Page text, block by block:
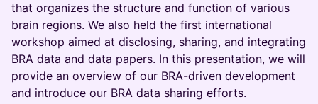
that organizes the structure and function of various
brain regions. We also held the first international
workshop aimed at disclosing, sharing, and integrating
BRA data and data papers. In this presentation, we will
provide an overview of our BRA-driven development
and introduce our BRA data sharing efforts.